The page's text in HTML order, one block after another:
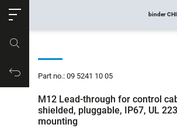
Productrequest
binder
Part no.: 09 5241 10 05
M12 Lead-through for control
shielded, pluggable, IP67, UL
mounting